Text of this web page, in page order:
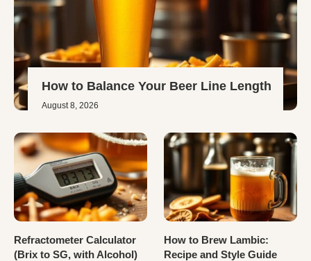
How to Balance Your Beer Line Length
August 8, 2026
Refractometer Calculator
(Brix to SG, with Alcohol)
How to Brew Lambic:
Recipe and Style Guide